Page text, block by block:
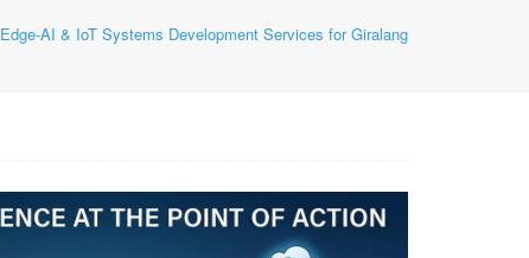
Edge-AI & IoT Systems Development Services for Giralang